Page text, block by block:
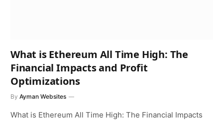
What is Ethereum All Time High: The
Financial Impacts and Profit
Optimizations
By Ayman Websites
What is Ethereum All Time High: The Financial Impacts